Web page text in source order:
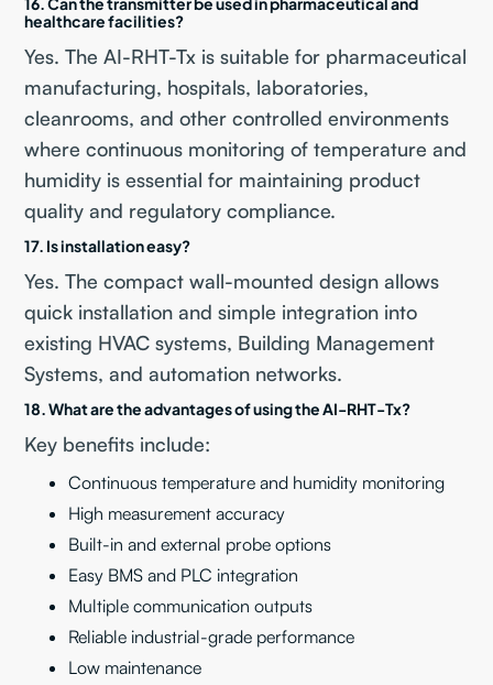
healthcare facilities?
Yes. The AI-RHT-Tx is suitable for pharmaceutical
manufacturing, hospitals, laboratories,
cleanrooms, and other controlled environments
where continuous monitoring of temperature and
humidity is essential for maintaining product
quality and regulatory compliance.
17. Is installation easy?
Yes. The compact wall-mounted design allows
quick installation and simple integration into
existing HVAC systems, Building Management
Systems, and automation networks.
18. What are the advantages of using the AI-RHT-Tx?
Key benefits include:
Continuous temperature and humidity monitoring
High measurement accuracy
Built-in and external probe options
Easy BMS and PLC integration
Multiple communication outputs
Reliable industrial-grade performance
Low maintenance